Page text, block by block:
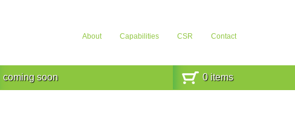
About Capabilities CSR Contact
coming soon 0items